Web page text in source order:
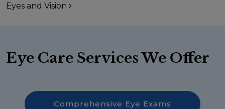
Eyes and Vision
Eye Care Services We Offer
Comprehensive Eye Exams